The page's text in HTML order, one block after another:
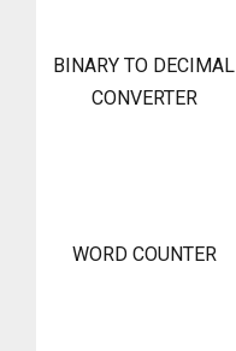
BINARY TO DECIMAL
CONVERTER
WORD COUNTER